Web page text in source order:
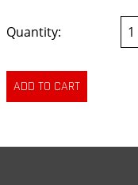
Quantity: